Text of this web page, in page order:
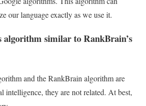
our language exactly as we use it.
algorithm similar to RankBrain’s
and the RankBrain algorithm are
intelligence, they are not related. At best,